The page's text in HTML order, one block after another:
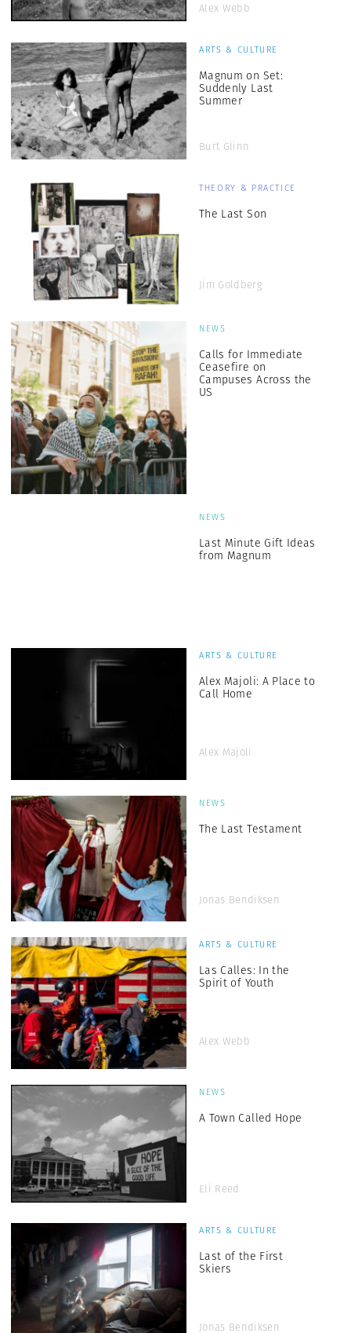
Alex Webb
ARTS & CULTURE
Magnum on Set:
Suddenly Last
Summer
Burt Glinn
THEORY & PRACTICE
The Last Son
Jim Goldberg
NEWS
Calls for Immediate
Ceasefire on
Campuses Across the
US
NEWS
Last Minute Gift Ideas
from Magnum
ARTS & CULTURE
Alex Majoli: A Place to
Call Home
Alex Majoli
NEWS
The Last Testament
Jonas Bendiksen
ARTS & CULTURE
Las Calles: In the
Spirit of Youth
Alex Webb
NEWS
A Town Called Hope
Eli Reed
ARTS & CULTURE
Last of the First
Skiers
Jonas Bendiksen